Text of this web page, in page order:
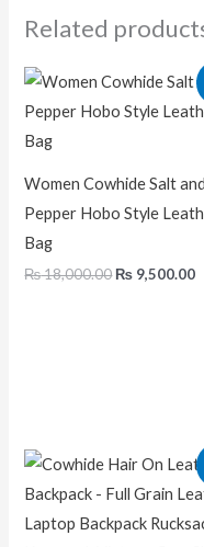
Related
Women Cowhide Salt and
Pepper Hobo Style
Bag
₨18,000.00
Original
price
was:
₨ 9,500.00
Original
price
was: